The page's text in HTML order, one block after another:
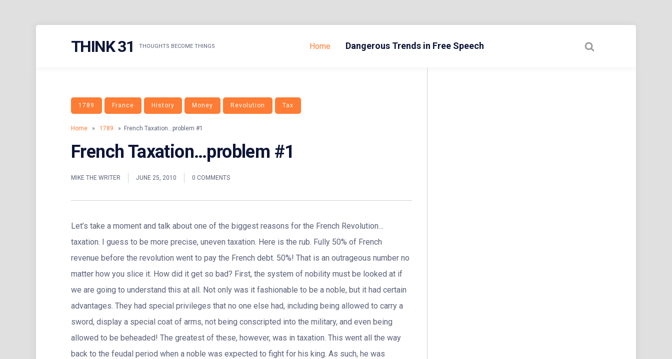
THINK 31 THOUGHTS BECOME THINGS Home Dangerous Trends in Free Speech
1789 France History Money Revolution Tax
Home » 1789 » French Taxation…problem #1
French Taxation…problem #1
MIKE THE WRITER JUNE 25, 2010 0 COMMENTS
Let’s take a moment and talk about one of the biggest reasons for the French Revolution…
taxation. I guess to be more precise, uneven taxation. Here is the rub. Fully 50% of French
revenue before the revolution went to pay the French debt. 50%! That is an outrageous number no
matter how you slice it. How did it get so bad? First, the system of nobility must be looked at if
we are going to understand this at all. Not only was it fashionable to be a noble, but it had certain
advantages. They had special privileges that no one else had, including being allowed to carry a
sword, display a special coat of arms, not being conscripted into the military, and even being
allowed to be beheaded! The greatest of these, however, was in taxation. This went all the way
back to the feudal period when a noble was expected to fight for his king. As such, he was